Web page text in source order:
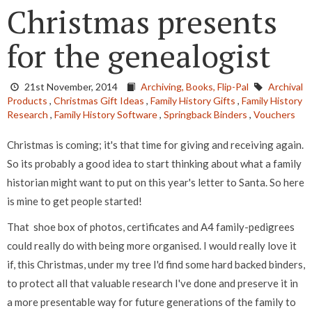
Christmas presents
for the genealogist
21st November, 2014 Archiving, Books, Flip-Pal
Archival
Products , Christmas Gift Ideas , Family History Gifts , Family History
Research , Family History Software, Springback Binders , Vouchers
Christmas is coming; it's that time for giving and receiving again.
So its probably a good idea to start thinking about what a family
historian might want to put on this year's letter to Santa. So here
is mine to get people started!
That shoe box of photos, certificates and A4 family-pedigrees
could really do with being more organised. I would really love it
if, this Christmas, under my tree I'd find some hard backed binders,
to protect all that valuable research I've done and preserve it in
a more presentable way for future generations of the family to